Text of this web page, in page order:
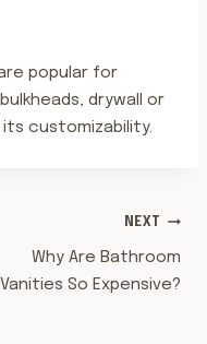
popular for
drywall or
customizability.
NEXT
Why Are Bathroom
Vanities So Expensive?